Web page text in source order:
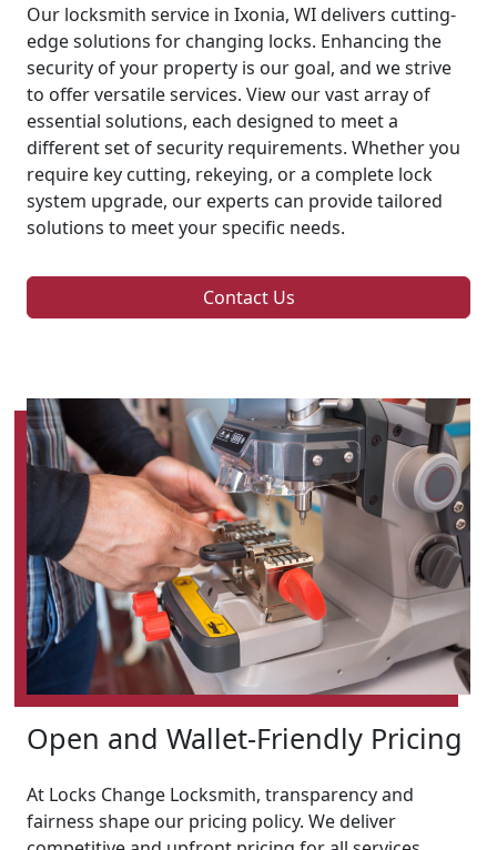
Our locksmith service in Ixonia, WI delivers cutting-
edge solutions for changing locks. Enhancing the
security of your property is our goal, and we strive
to offer versatile services. View our vast array of
essential solutions, each designed to meet a
different set of security requirements. Whether you
require key cutting, rekeying, or a complete lock
system upgrade, our experts can provide tailored
solutions to meet your specific needs.
Contact Us
Open and Wallet-Friendly Pricing
At Locks Change Locksmith, transparency and
fairness shape our pricing policy. We deliver